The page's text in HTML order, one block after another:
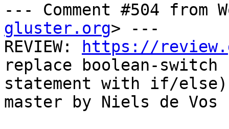
--- Comment #504 from
gluster.org> ---
REVIEW:
https://
replace boolean-switch
statement with if/
master by Niels de Vos